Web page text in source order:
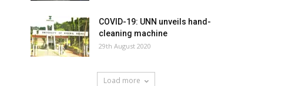
COVID-19: UNN unveils hand-
cleaning machine
29th August 2020
Load more